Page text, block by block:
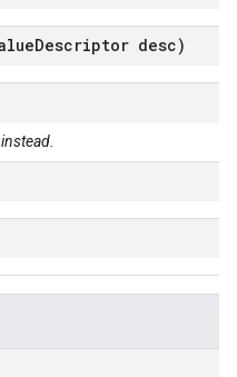
Descriptor desc)
instead.